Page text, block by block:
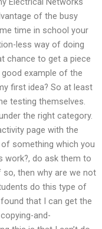
of the busy
time in school your
less way of doing
chance to get a piece
example of the
first idea? So at least
testing themselves.
the right category.
page with the
something which you
work?, do ask them to
then why are we not
do this type of
that I can get the
and-